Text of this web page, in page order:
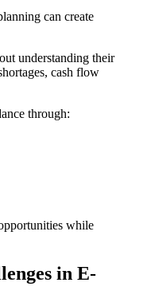
can create
understanding their
cash flow
through:
while
in E-